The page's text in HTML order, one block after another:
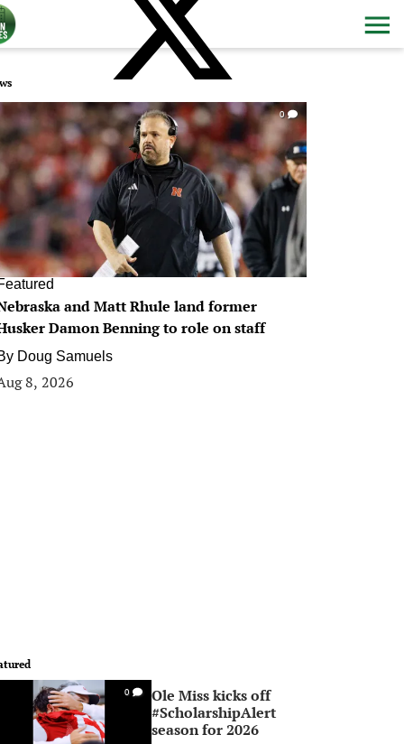
0
and Matt Rhule land former
Damon Benning to role on staff
Doug Samuels
8, 2026
0
Ole Miss kicks off
#ScholarshipAlert
season for 2026